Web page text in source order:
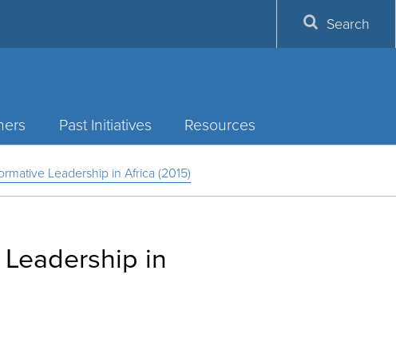
Past Initiatives Resources
Search
Leadership in Africa (2015)
in